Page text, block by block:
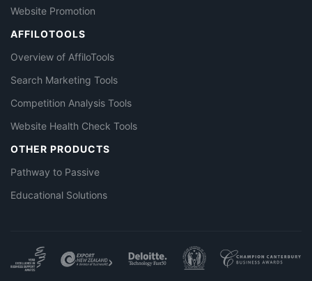
Website Promotion
AFFILOTOOLS
Overview of AffiloTools
Search Marketing Tools
Competition Analysis Tools
Website Health Check Tools
OTHER PRODUCTS
Pathway to Passive
Educational Solutions